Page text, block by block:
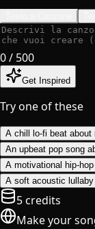
0/ 500
Get Inspired
Try one of these
A chill lo-fi beat about
An upbeat pop song
A motivational hip-
A soft acoustic
5 credits
Make your